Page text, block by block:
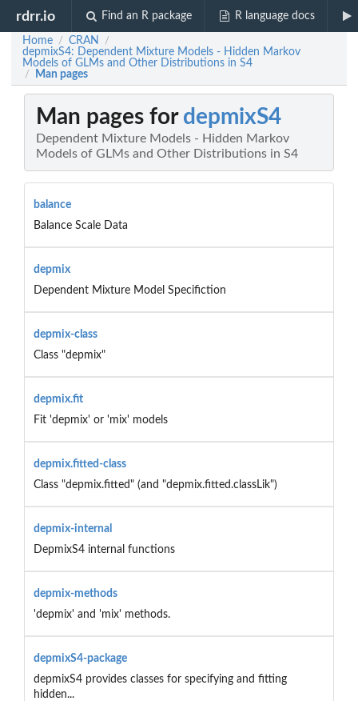
rdrr.io Find an R package R language docs
Home / CRAN /
depmixS4: Dependent Mixture Models - Hidden Markov
Models of GLMs and Other Distributions in S4
/ Man pages
Man pages for depmixS4
Dependent Mixture Models - Hidden Markov
Models of GLMs and Other Distributions in S4
balance
Balance Scale Data
depmix
Dependent Mixture Model Specifiction
depmix-class
Class "depmix"
depmix.fit
Fit 'depmix' or 'mix' models
depmix.fitted-class
Class "depmix.fitted" (and "depmix.fitted.classLik")
depmix-internal
DepmixS4 internal functions
depmix-methods
'depmix' and 'mix' methods.
depmixS4-package
depmixS4 provides classes for specifying and fitting
hidden...